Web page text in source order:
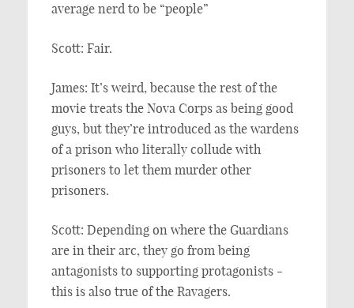
average nerd to be “people”
Scott: Fair.
James: It’s weird, because the rest of the
movie treats the Nova Corps as being good
guys, but they’re introduced as the wardens
of a prison who literally collude with
prisoners to let them murder other
prisoners.
Scott: Depending on where the Guardians
are in their arc, they go from being
antagonists to supporting protagonists -
this is also true of the Ravagers.